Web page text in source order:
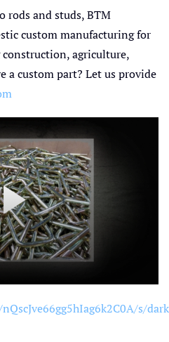
rods and studs, BTM
custom manufacturing for
agriculture,
a custom part? Let us provide
s/dark